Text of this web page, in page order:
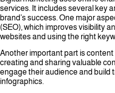
services. It includes several key
brand’s success. One major
(SEO), which improves visibility
websites and using the right
Another important part is
creating and sharing valuable
engage their audience and build
infographics.